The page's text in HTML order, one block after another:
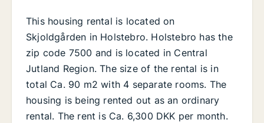
This housing rental is located on
Skjoldgården in Holstebro. Holstebro has the
zip code 7500 and is located in Central
Jutland Region. The size of the rental is in
total Ca. 90 m2 with 4 separate rooms. The
housing is being rented out as an ordinary
rental. The rent is Ca. 6,300 DKK per month.